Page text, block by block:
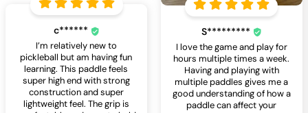
S*********
I love the game and play for
hours multiple times a week.
Having and playing with
multiple paddles gives me a
good understanding of how a
paddle can affect your
c******
I’m relatively new to
pickleball but am having fun
learning. This paddle feels
super high end with strong
construction and super
lightweight feel. The grip is